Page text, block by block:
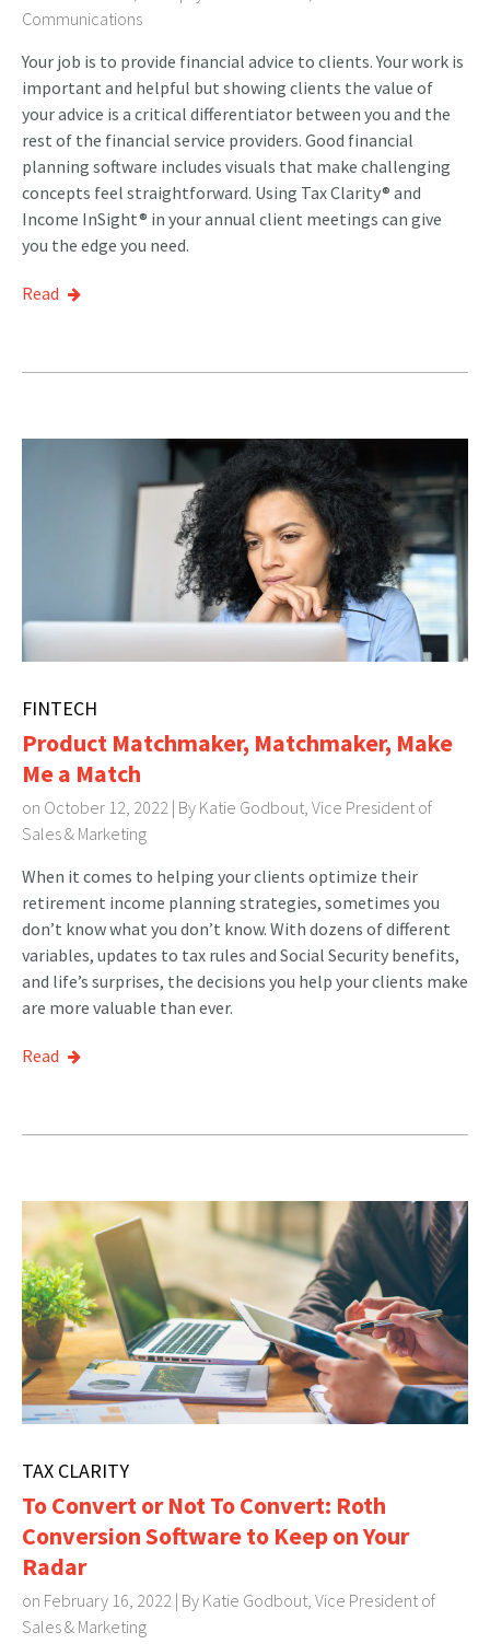
Communications
Your job is to provide financial advice to clients. Your work is
important and helpful but showing clients the value of
your advice is a critical differentiator between you and the
rest of the financial service providers. Good financial
planning software includes visuals that make challenging
concepts feel straightforward. Using Tax Clarity® and
Income InSight® in your annual client meetings can give
you the edge you need.
Read
FINTECH
Product Matchmaker, Matchmaker, Make
Me a Match
on October 12, 2022 | By Katie Godbout, Vice President of
Sales & Marketing
When it comes to helping your clients optimize their
retirement income planning strategies, sometimes you
don’t know what you don’t know. With dozens of different
variables, updates to tax rules and Social Security benefits,
and life’s surprises, the decisions you help your clients make
are more valuable than ever.
Read
TAX CLARITY
To Convert or Not To Convert: Roth
Conversion Software to Keep on Your
Radar
on February 16, 2022 | By Katie Godbout, Vice President of
Sales & Marketing